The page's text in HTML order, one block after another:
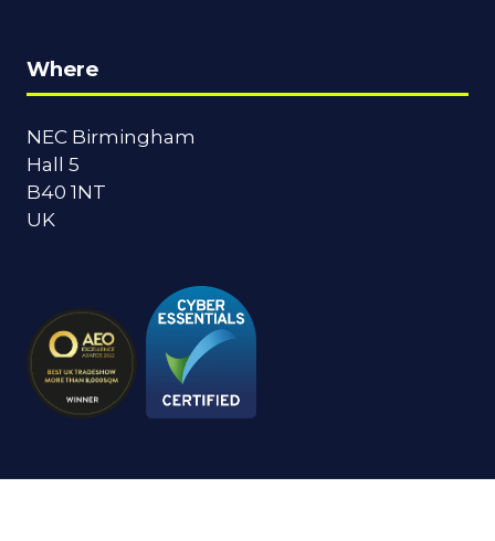
Where
NEC Birmingham
Hall 5
B40 1NT
UK